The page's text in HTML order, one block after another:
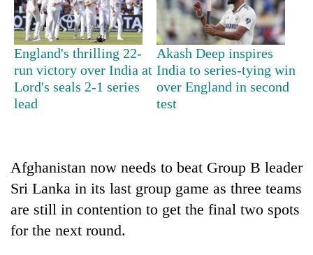
TRENDING
Silent
for
Industry's
looms
start
running
again
England's thrilling 22-
run victory over India at
Lord's seals 2-1 series
lead
Akash Deep inspires
India to series-tying win
over England in second
test
Afghanistan now needs to beat Group B leader
Sri Lanka in its last group game as three teams
are still in contention to get the final two spots
for the next round.